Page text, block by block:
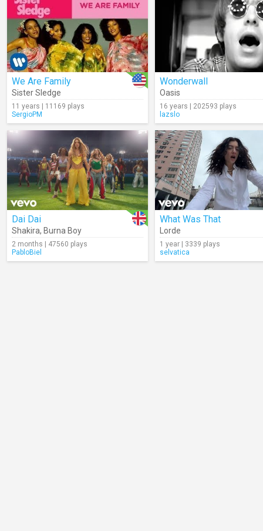
We Are Family
Sister Sledge
11 years | 11169 plays
SergioPM
Wonderwall
Oasis
16 years | 202593 plays
lazslo
Dai Dai
Shakira, Burna Boy
2 months | 47560 plays
PabloBiel
What Was That
Lorde
1 year | 3339 plays
selvatica